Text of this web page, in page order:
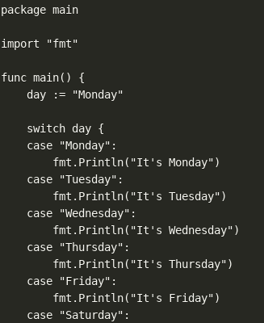
package main
import "fmt"
func main() {
    day := "Monday"
    switch day {
    case "Monday":
        fmt.Println("It's Monday")
    case "Tuesday":
        fmt.Println("It's Tuesday")
    case "Wednesday":
        fmt.Println("It's Wednesday")
    case "Thursday":
        fmt.Println("It's Thursday")
    case "Friday":
        fmt.Println("It's Friday")
    case "Saturday":